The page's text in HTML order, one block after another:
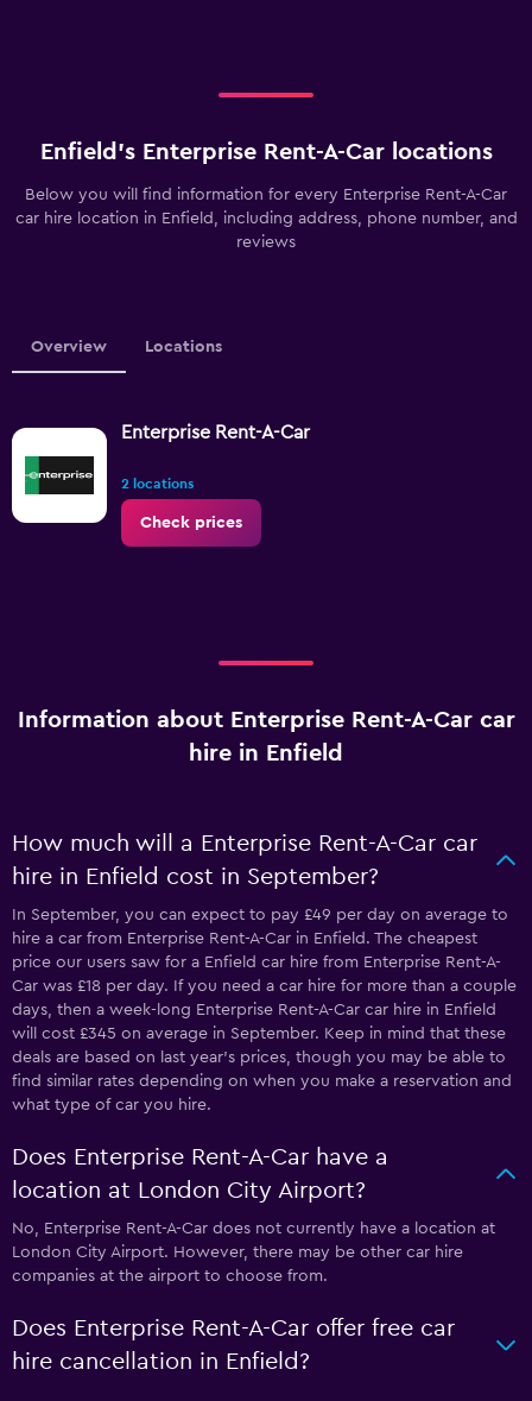
Enfield’s Enterprise Rent-A-Car locations
Below you will find information for every Enterprise Rent-A-Car
car hire location in Enfield, including address, phone number, and
reviews
Overview Locations
Enterprise Rent-A-Car
2 locations
Check prices
Information about Enterprise Rent-A-Car car
hire in Enfield
How much will a Enterprise Rent-A-Car car
hire in Enfield cost in September?
In September, you can expect to pay £49 per day on average to
hire a car from Enterprise Rent-A-Car in Enfield. The cheapest
price our users saw for a Enfield car hire from Enterprise Rent-A-
Car was £18 per day. If you need a car hire for more than a couple
days, then a week-long Enterprise Rent-A-Car car hire in Enfield
will cost £345 on average in September. Keep in mind that these
deals are based on last year's prices, though you may be able to
find similar rates depending on when you make a reservation and
what type of car you hire.
Does Enterprise Rent-A-Car have a
location at London City Airport?
No, Enterprise Rent-A-Car does not currently have a location at
London City Airport. However, there may be other car hire
companies at the airport to choose from.
Does Enterprise Rent-A-Car offer free car
hire cancellation in Enfield?